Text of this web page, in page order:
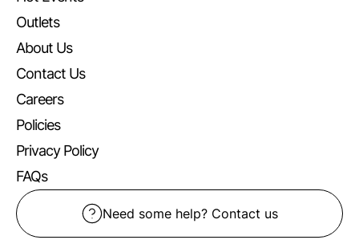
Outlets
About Us
Contact Us
Careers
Policies
Privacy Policy
FAQs
Need some help? Contact us